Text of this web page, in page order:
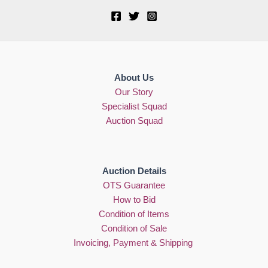
About Us
Our Story
Specialist Squad
Auction Squad
Auction Details
OTS Guarantee
How to Bid
Condition of Items
Condition of Sale
Invoicing, Payment & Shipping